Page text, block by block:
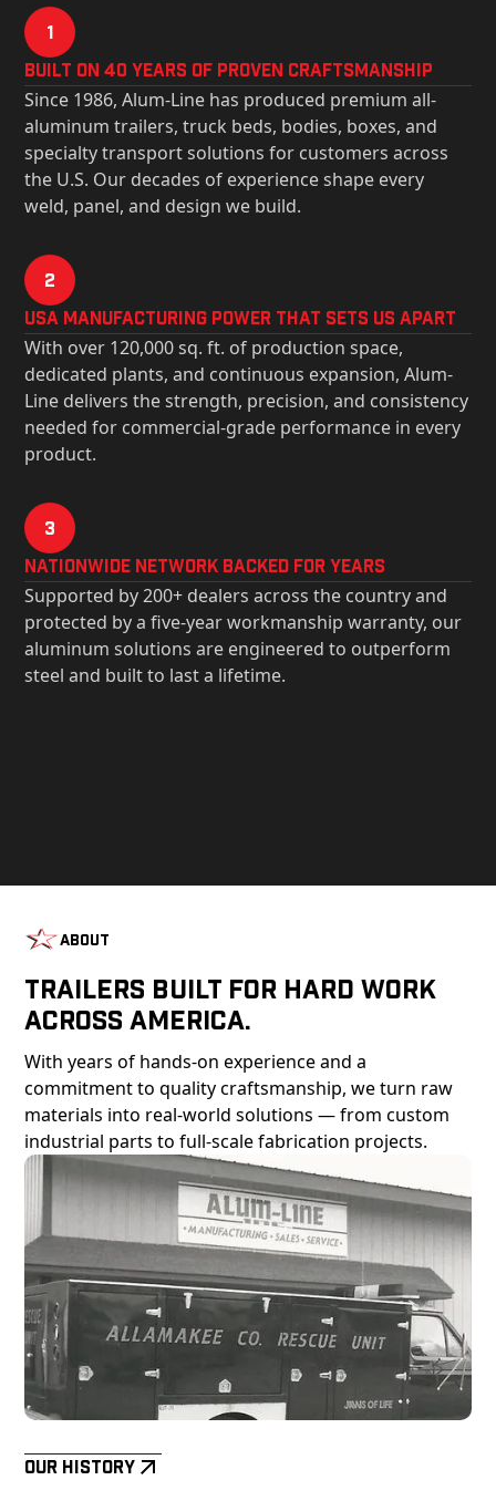
1
Built on 40 Years of Proven Craftsmanship
Since 1986, Alum-Line has produced premium all-
aluminum trailers, truck beds, bodies, boxes, and
specialty transport solutions for customers across
the U.S. Our decades of experience shape every
weld, panel, and design we build.
2
USa Manufacturing Power That Sets Us Apart
With over 120,000 sq. ft. of production space,
dedicated plants, and continuous expansion, Alum-
Line delivers the strength, precision, and consistency
needed for commercial-grade performance in every
product.
3
Nationwide Network Backed for years
Supported by 200+ dealers across the country and
protected by a five-year workmanship warranty, our
aluminum solutions are engineered to outperform
steel and built to last a lifetime.
About
Trailers Built For Hard Work
Across America.
With years of hands-on experience and a
commitment to quality craftsmanship, we turn raw
materials into real-world solutions — from custom
industrial parts to full-scale fabrication projects.
Our History